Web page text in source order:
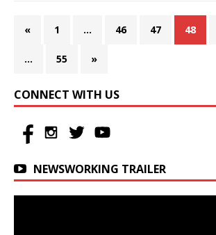
« 1 … 46 47 48
… 55 »
CONNECT WITH US
NEWSWORKING TRAILER